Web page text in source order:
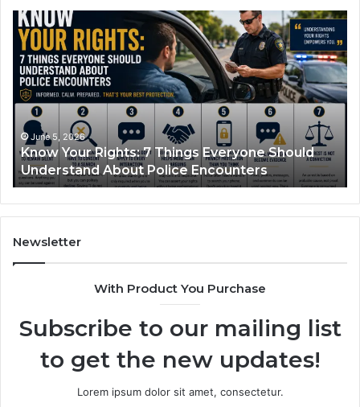
Should
Compounded
Semaglutide:
How
It
Works
and
What
Treats
June 1, 2026
Compounded Semaglutide: How It
What It Treats
Newsletter
With Product You Purchase
Subscribe to our mailing list
to get the new updates!
Lorem ipsum dolor sit amet, consectetur.